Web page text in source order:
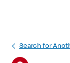
Search for